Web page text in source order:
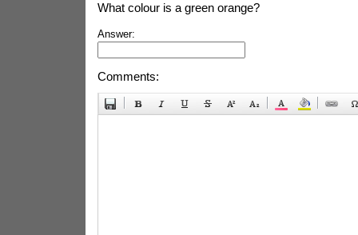
What colour is a green orange?
Answer:
Comments: